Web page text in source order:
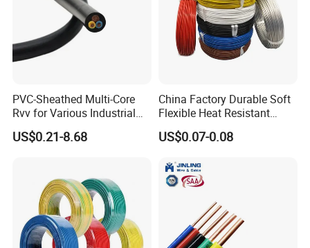
PVC-Sheathed Multi-Core
Rvv for Various Industrial
Electronic Installations
Cable
US$0.21-8.68
China Factory Durable Soft
Flexible Heat Resistant
Tinned Copper/Copper
300V/500V 6 8 10 12 14 16
1.5mm² 1mm² Silicone Wire
US$0.07-0.08